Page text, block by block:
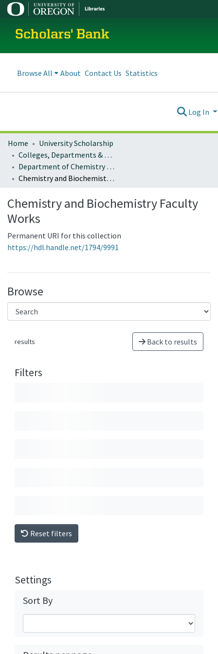
Scholars' Bank
Browse All About Contact Us Statistics
Log In
Home
University Scholarship
Colleges, Departments & Profiles
Department of Chemistry and Biochemistry
Chemistry and Biochemistry Faculty Works
Chemistry and Biochemistry Faculty
Works
Permanent URI for this collection
https://hdl.handle.net/1794/9991
Browse
results Back to results
Filters
Reset filters
Settings
Sort By